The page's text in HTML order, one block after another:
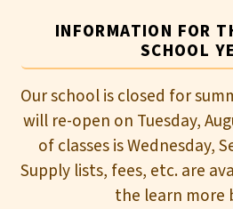
INFORMATION FOR
SCHOOL
Our school is closed for
will re-open on Tuesday,
of classes is Wednesday,
Supply lists, fees, etc. are
the learn more